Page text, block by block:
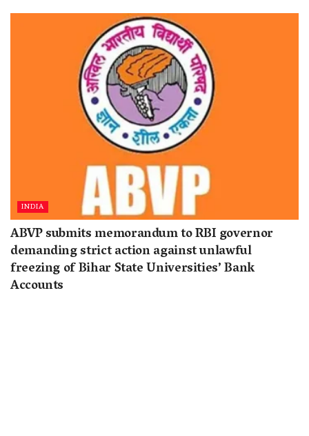
INDIA
ABVP submits memorandum to RBI governor
demanding strict action against unlawful
freezing of Bihar State Universities’ Bank
Accounts